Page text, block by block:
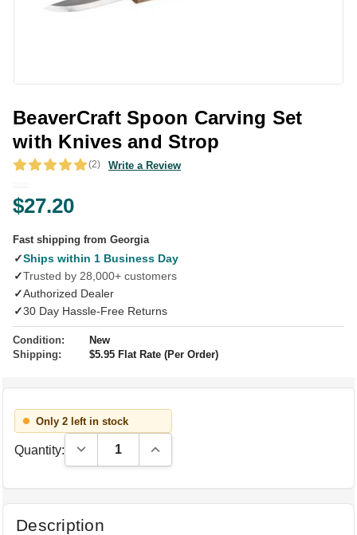
BeaverCraft Spoon Carving Set
with Knives and Strop
(2) Write a Review
$27.20
Fast shipping from Georgia
✓Ships within 1 Business Day
✓Trusted by 28,000+ customers
✓Authorized Dealer
✓30 Day Hassle-Free Returns
Condition:
New
Shipping:
$5.95 Flat Rate (Per Order)
Only 2 left in stock
Quantity: Decrease Quantity:Increase Quantity:
Description